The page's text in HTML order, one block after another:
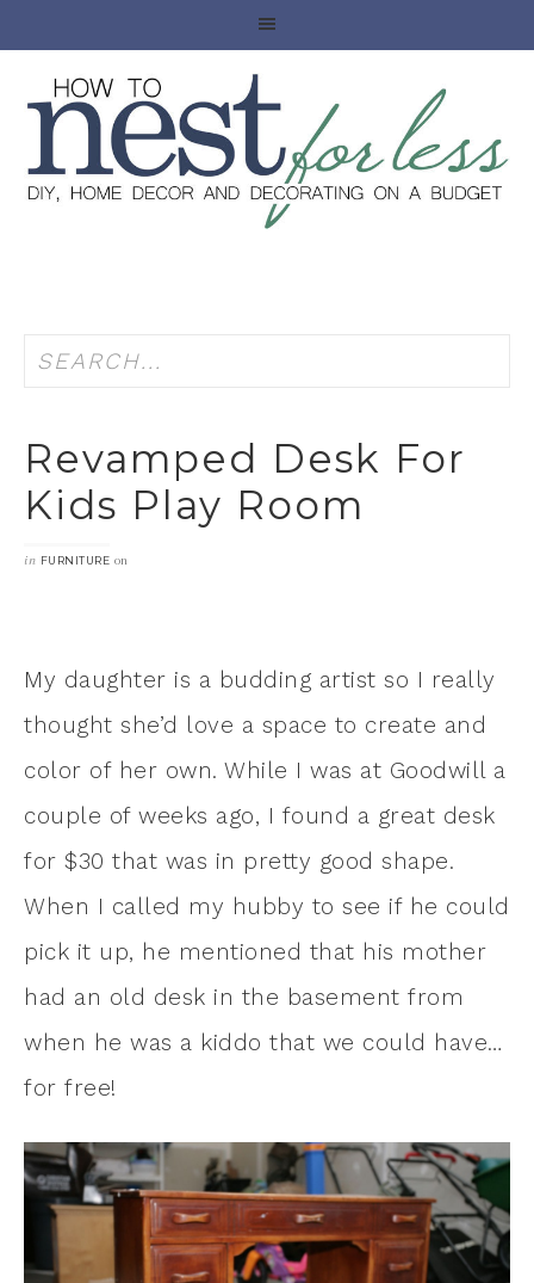
Revamped Desk For
Kids Play Room
in FURNITURE on
My daughter is a budding artist so I really
thought she’d love a space to create and
color of her own. While I was at Goodwill a
couple of weeks ago, I found a great desk
for $30 that was in pretty good shape.
When I called my hubby to see if he could
pick it up, he mentioned that his mother
had an old desk in the basement from
when he was a kiddo that we could have…
for free!